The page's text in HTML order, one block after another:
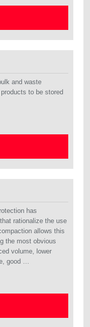
and waste
to be stored
has
rationalize the use
allows this
the most obvious
volume, lower
good …